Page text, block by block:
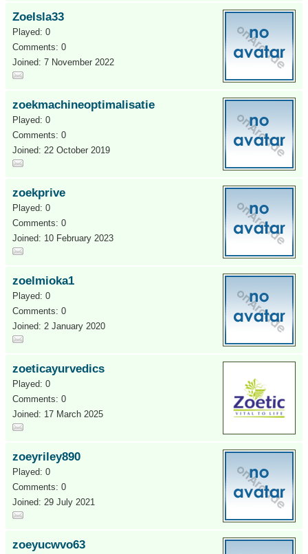
ZoeIsla33
Played: 0
Comments: 0
Joined: 7 November 2022
zoekmachineoptimalisatie
Played: 0
Comments: 0
Joined: 22 October 2019
zoekprive
Played: 0
Comments: 0
Joined: 10 February 2023
zoelmioka1
Played: 0
Comments: 0
Joined: 2 January 2020
zoeticayurvedics
Played: 0
Comments: 0
Joined: 17 March 2025
zoeyriley890
Played: 0
Comments: 0
Joined: 29 July 2021
zoeyucwvo63